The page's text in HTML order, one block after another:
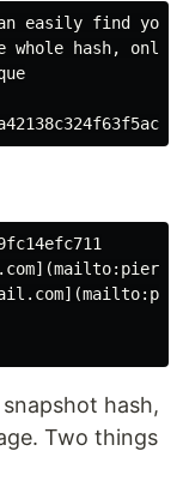
easily find your
hash, only
hash,
Two things